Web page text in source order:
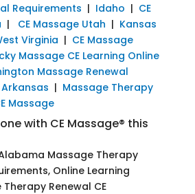
Requirements | Idaho | CE
| CE Massage Utah | Kansas
Virginia | CE Massage
Massage CE Learning Online
Massage Renewal
Arkansas | Massage Therapy
Massage
with CE Massage® this
Massage Therapy
Online Learning
Renewal CE